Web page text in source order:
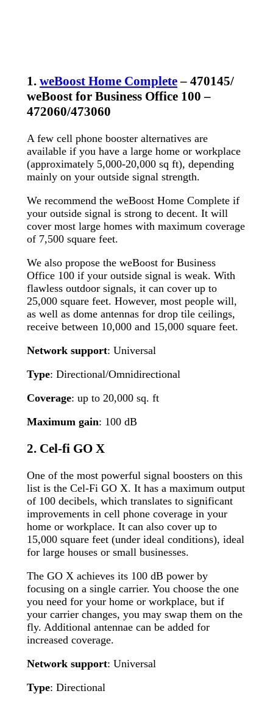
1. weBoost Home Complete– 470145/
weBoost for Business Office 100 –
472060/473060
A few cell phone booster alternatives are
available if you have a large home or workplace
(approximately 5,000-20,000 sq ft), depending
mainly on your outside signal strength.
We recommend the weBoost Home Complete if
your outside signal is strong to decent. It will
cover most large homes with maximum coverage
of 7,500 square feet.
We also propose the weBoost for Business
Office 100 if your outside signal is weak. With
flawless outdoor signals, it can cover up to
25,000 square feet. However, most people will,
as well as dome antennas for drop tile ceilings,
receive between 10,000 and 15,000 square feet.
Network support: Universal
Type: Directional/Omnidirectional
Coverage: up to 20,000 sq. ft
Maximum gain: 100 dB
2. Cel-fi GO X
One of the most powerful signal boosters on this
list is the Cel-Fi GO X. It has a maximum output
of 100 decibels, which translates to significant
improvements in cell phone coverage in your
home or workplace. It can also cover up to
15,000 square feet (under ideal conditions), ideal
for large houses or small businesses.
The GO X achieves its 100 dB power by
focusing on a single carrier. You choose the one
you need for your home or workplace, but if
your carrier changes, you may swap them on the
fly. Additional antennae can be added for
increased coverage.
Network support: Universal
Type: Directional